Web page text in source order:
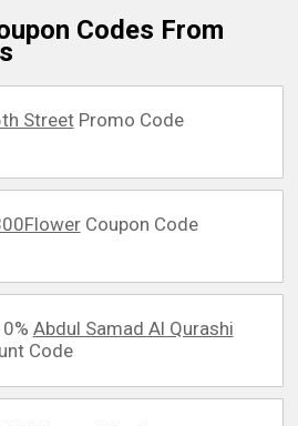
Codes From
StreetPromo Code
Coupon Code
Abdul Samad Al Qurashi
Code